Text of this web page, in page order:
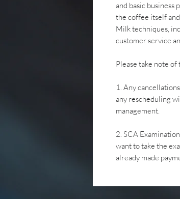
and basic business
the coffee itself
Milk techniques,
customer service
Please take note
1. Any
any rescheduling
management.
2. SCA
want to take the
already made